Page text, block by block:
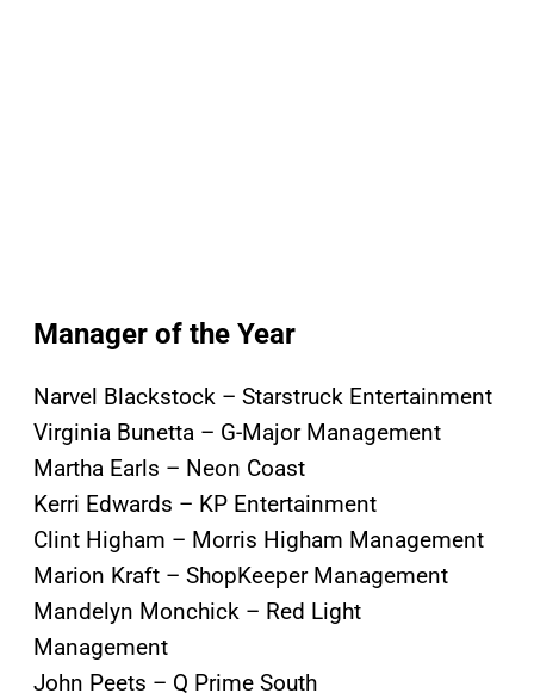
Manager of the Year
Narvel Blackstock – Starstruck Entertainment
Virginia Bunetta – G-Major Management
Martha Earls – Neon Coast
Kerri Edwards – KP Entertainment
Clint Higham – Morris Higham Management
Marion Kraft – ShopKeeper Management
Mandelyn Monchick – Red Light
Management
John Peets – Q Prime South